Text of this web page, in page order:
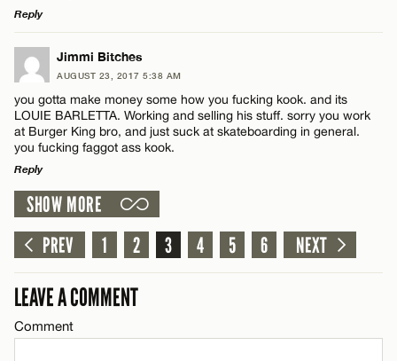
Name*
Email*
Reply
LEAVE A REPLY
Comment
Name*
Email*
CANCEL
Jimmi Bitches
AUGUST 23, 2017 5:38 AM
you gotta make money some how you fucking kook. and its
LOUIE BARLETTA. Working and selling his stuff. sorry you work
at Burger King bro, and just suck at skateboarding in general.
you fucking faggot ass kook.
Reply
LEAVE A REPLY
Comment
SHOW MORE
PREV
1 2 3 4 5 6 NEXT
LEAVE A COMMENT
Comment